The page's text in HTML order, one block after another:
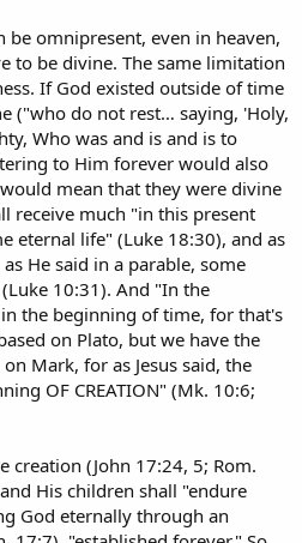
be omnipresent, even in heaven,
to be divine. The same limitation
If God existed outside of time
("who do not rest… saying, 'Holy,
Who was and is and is to
to Him forever would also
mean that they were divine
receive much "in this present
eternal life" (Luke 18:30), and as
He said in a parable, some
10:31). And "In the
the beginning of time, for that's
on Plato, but we have the
Mark, for as Jesus said, the
OF CREATION" (Mk. 10:6;
creation (John 17:24, 5; Rom.
His children shall "endure
God eternally through an